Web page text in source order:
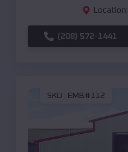
Location:
(208) 572-1441
SKU : EMB#112